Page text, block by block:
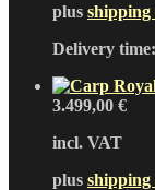
plus
Delivery time:
3.499,00 €
incl. VAT
plus